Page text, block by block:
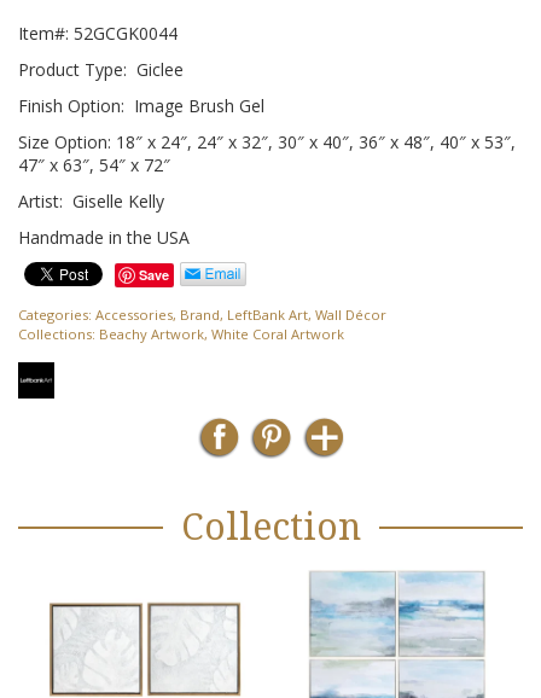
Item#: 52GCGK0044
Product Type: Giclee
Finish Option: Image Brush Gel
Size Option: 18″ x 24″, 24″ x 32″, 30″ x 40″, 36″ x 48″, 40″ x 53″,
47″ x 63″, 54″ x 72″
Artist: Giselle Kelly
Handmade in the USA
Save
Categories: Accessories, Brand, LeftBank Art, Wall Décor
Collections: Beachy Artwork, White Coral Artwork
Collection